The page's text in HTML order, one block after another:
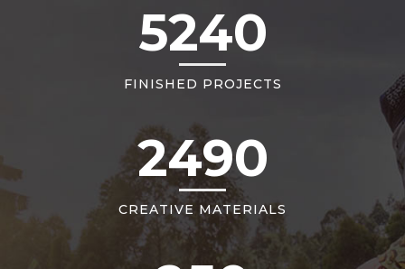
5240
FINISHED PROJECTS
2490
CREATIVE MATERIALS